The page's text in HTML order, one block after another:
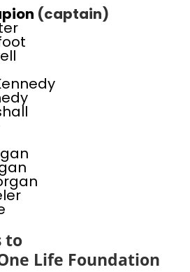
(captain)
to
Life Foundation